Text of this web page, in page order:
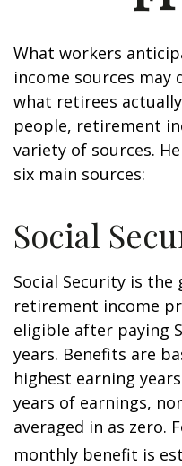
What workers
income sources
what retirees
people, retirement
variety of sources.
six main sources:
Social
Social Security is
retirement income
eligible after paying
years. Benefits are
highest earning
years of earnings,
averaged in as zero.
monthly benefit is